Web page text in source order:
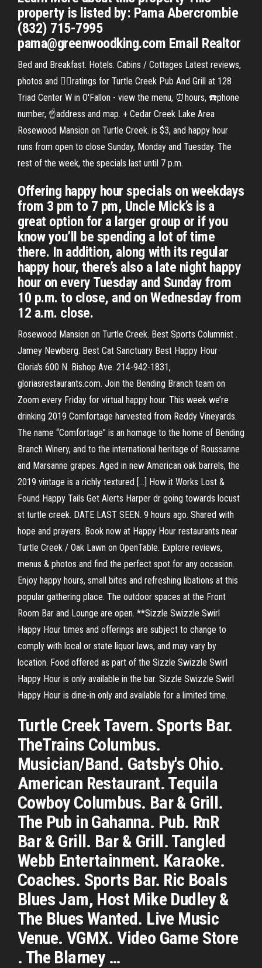
property is listed by: Pama Abercrombie
(832) 715-7995
pama@greenwoodking.com Email Realtor
Bed and Breakfast. Hotels. Cabins / Cottages Latest reviews,
photos and 👍🏾ratings for Turtle Creek Pub And Grill at 128
Triad Center W in O'Fallon - view the menu, ⏰hours, ☎️phone
number, ☝address and map. + Cedar Creek Lake Area
Rosewood Mansion on Turtle Creek. is $3, and happy hour
runs from open to close Sunday, Monday and Tuesday. The
rest of the week, the specials last until 7 p.m.
Offering happy hour specials on weekdays
from 3 pm to 7 pm, Uncle Mick’s is a
great option for a larger group or if you
know you’ll be spending a lot of time
there. In addition, along with its regular
happy hour, there’s also a late night happy
hour on every Tuesday and Sunday from
10 p.m. to close, and on Wednesday from
12 a.m. close.
Rosewood Mansion on Turtle Creek. Best Sports Columnist .
Jamey Newberg. Best Cat Sanctuary Best Happy Hour
Gloria's 600 N. Bishop Ave. 214-942-1831,
gloriasrestaurants.com. Join the Bending Branch team on
Zoom every Friday for virtual happy hour. This week we’re
drinking 2019 Comfortage harvested from Reddy Vineyards.
The name “Comfortage” is an homage to the home of Bending
Branch Winery, and to the international heritage of Roussanne
and Marsanne grapes. Aged in new American oak barrels, the
2019 vintage is a richly textured […] How it Works Lost &
Found Happy Tails Get Alerts Harper dr going towards locust
st turtle creek. DATE LAST SEEN. 9 hours ago. Shared with
hope and prayers. Book now at Happy Hour restaurants near
Turtle Creek / Oak Lawn on OpenTable. Explore reviews,
menus & photos and find the perfect spot for any occasion.
Enjoy happy hours, small bites and refreshing libations at this
popular gathering place. The outdoor spaces at the Front
Room Bar and Lounge are open. **Sizzle Swizzle Swirl
Happy Hour times and offerings are subject to change to
comply with local or state liquor laws, and may vary by
location. Food offered as part of the Sizzle Swizzle Swirl
Happy Hour is only available in the bar. Sizzle Swizzle Swirl
Happy Hour is dine-in only and available for a limited time.
Turtle Creek Tavern. Sports Bar.
TheTrains Columbus.
Musician/Band. Gatsby's Ohio.
American Restaurant. Tequila
Cowboy Columbus. Bar & Grill.
The Pub in Gahanna. Pub. RnR
Bar & Grill. Bar & Grill. Tangled
Webb Entertainment. Karaoke.
Coaches. Sports Bar. Ric Boals
Blues Jam, Host Mike Dudley &
The Blues Wanted. Live Music
Venue. VGMX. Video Game Store
. The Blarney …